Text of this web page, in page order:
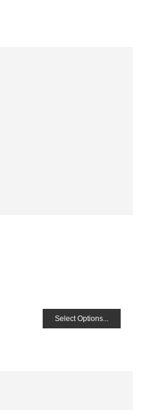
Select Options...